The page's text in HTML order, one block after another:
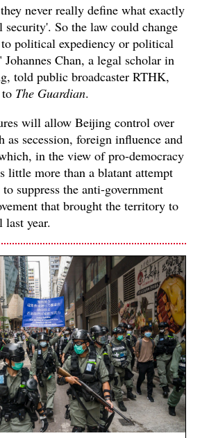
never really define what exactly
security'. So the law could change
political expediency or political
Johannes Chan, a legal scholar in
told public broadcaster RTHK,
The Guardian.
will allow Beijing control over
as secession, foreign influence and
in the view of pro-democracy
little more than a blatant attempt
suppress the anti-government
that brought the territory to
last year.